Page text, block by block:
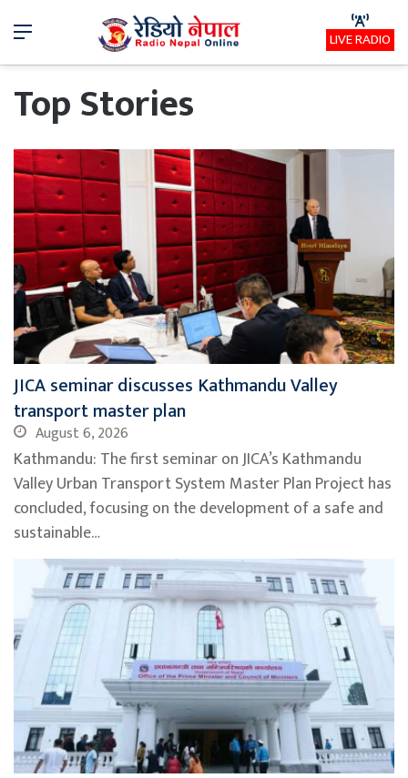
Menu LIVE RADIO
Top Stories
JICA seminar discusses Kathmandu Valley
transport master plan
August 6, 2026
Kathmandu: The first seminar on JICA’s Kathmandu
Valley Urban Transport System Master Plan Project has
concluded, focusing on the development of a safe and
sustainable…